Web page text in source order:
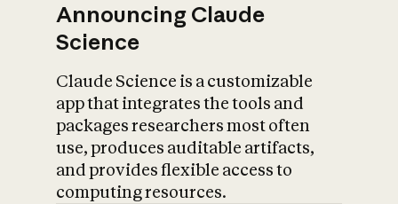
Announcing Claude
Science
Claude Science is a customizable
app that integrates the tools and
packages researchers most often
use, produces auditable artifacts,
and provides flexible access to
computing resources.